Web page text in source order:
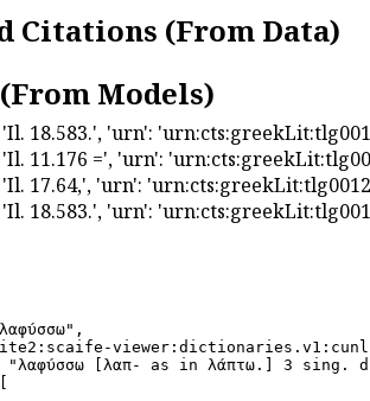
Citations (From Data)
Models)
18.583.', 'urn':
11.176 =', 'urn':
17.64,', 'urn':
18.583.', 'urn':
"λαφύσσω [λαπ- as in λάπτω.] 3 sing.